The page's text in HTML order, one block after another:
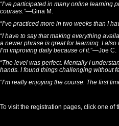
“I’ve participated in many online learning
courses.”—Gina M.
“I’ve practiced more in two weeks than I
“I have to say that making everything
a newer phrase is great for learning. I
I’m improving daily because of it.”—Joe C.
“The level was perfect. Mentally I
hands. I found things challenging without
“I’m really enjoying the course. The first
To visit the registration pages, click one of